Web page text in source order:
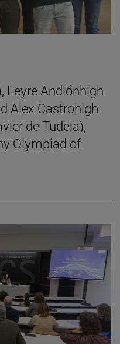
Leyre Andiónhigh
Alex Castrohigh
de Tudela),
Olympiad of